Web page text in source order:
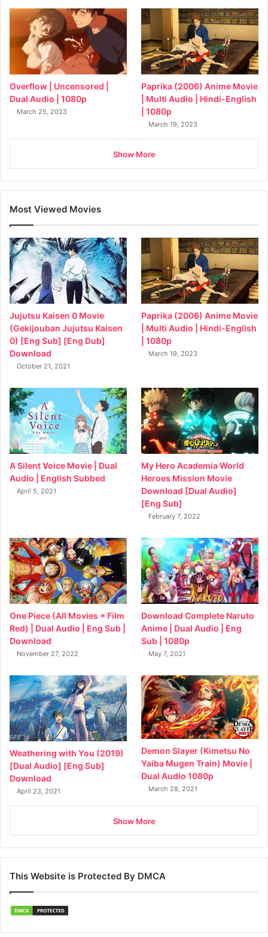
Overflow | Uncensored |
Dual Audio | 1080p
March 25, 2023
Paprika (2006) Anime Movie
| Multi Audio | Hindi-English
| 1080p
March 19, 2023
Show More
Most Viewed Movies
Jujutsu Kaisen 0 Movie
(Gekijouban Jujutsu Kaisen
0) [Eng Sub] [Eng Dub]
Download
October 21, 2021
Paprika (2006) Anime Movie
| Multi Audio | Hindi-English
| 1080p
March 19, 2023
A Silent Voice Movie | Dual
Audio | English Subbed
April 5, 2021
My Hero Academia World
Heroes Mission Movie
Download [Dual Audio]
[Eng Sub]
February 7, 2022
One Piece (All Movies + Film
Red) | Dual Audio | Eng Sub |
Download
November 27, 2022
Download Complete Naruto
Anime | Dual Audio | Eng
Sub | 1080p
May 7, 2021
Weathering with You (2019)
[Dual Audio] [Eng Sub]
Download
April 23, 2021
Demon Slayer (Kimetsu No
Yaiba Mugen Train) Movie |
Dual Audio 1080p
March 28, 2021
Show More
This Website is Protected By DMCA